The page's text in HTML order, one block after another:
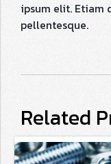
ipsum elit. Etiam
pellentesque.
Related